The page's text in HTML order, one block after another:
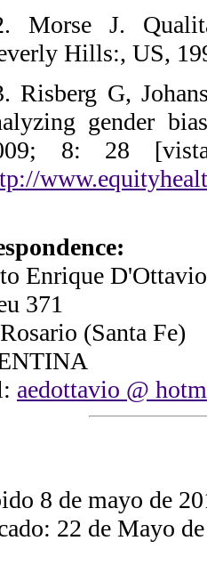
Morse J.
Hills:, US,
Risberg G,
gender
8: 28
Enrique D'Ottavio
371
(Santa Fe)
aedottavio @
8 de mayo de
22 de Mayo